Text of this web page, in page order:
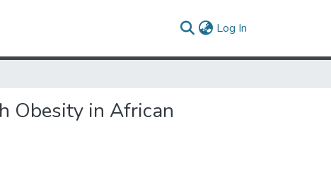
Log In
Obesity in African